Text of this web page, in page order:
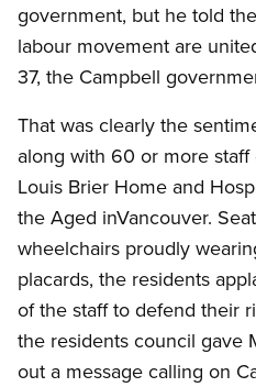
government, but he told
labour movement are
37, the Campbell
That was clearly the
along with 60 or more
Louis Brier Home and
the Aged inVancouver.
wheelchairs proudly
placards, the residents
of the staff to defend their
the residents council gave
out a message calling on